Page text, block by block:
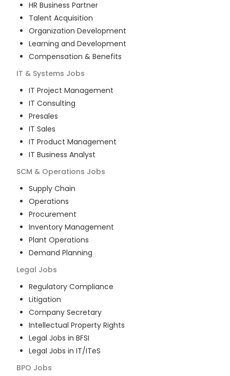
HR Business Partner
Talent Acquisition
Organization Development
Learning and Development
Compensation & Benefits
IT & Systems Jobs
IT Project Management
IT Consulting
Presales
IT Sales
IT Product Management
IT Business Analyst
SCM & Operations Jobs
Supply Chain
Operations
Procurement
Inventory Management
Plant Operations
Demand Planning
Legal Jobs
Regulatory Compliance
Litigation
Company Secretary
Intellectual Property Rights
Legal Jobs in BFSI
Legal Jobs in IT/ITeS
BPO Jobs